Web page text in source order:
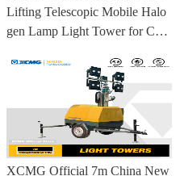
Lifting Telescopic Mobile Halo
gen Lamp Light Tower for Con
XCMG Official 7m China New